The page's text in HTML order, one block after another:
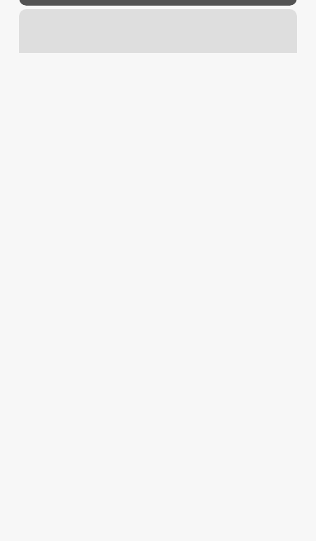
Cutting
Foley